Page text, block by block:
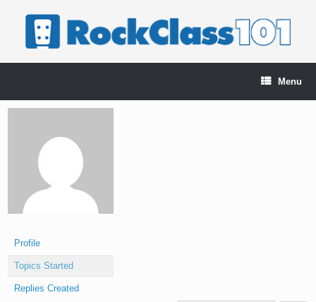
Menu
Profile
Topics Started
Replies Created